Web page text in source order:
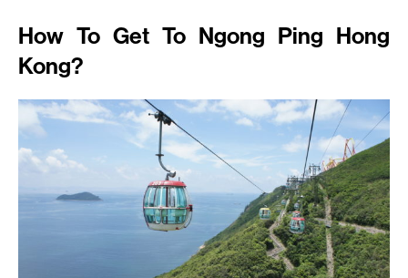
How To Get To Ngong Ping Hong
Kong?